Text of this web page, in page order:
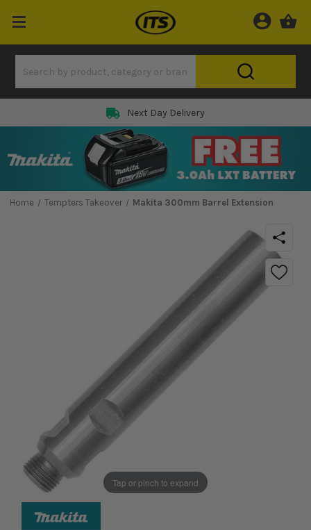
Next Day Delivery
Home Tempters Takeover Makita 300mm Barrel Extension
Tap or pinch to expand